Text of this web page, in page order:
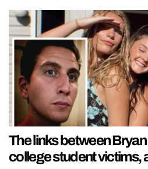
The links between
college student victims,